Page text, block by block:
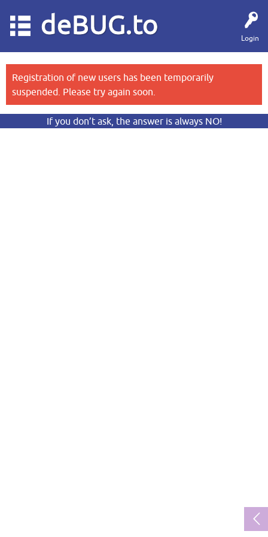
Login
deBUG.to
Registration of new users has been temporarily
suspended. Please try again soon.
If you don’t ask, the answer is always NO!